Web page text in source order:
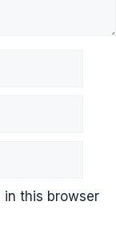
in this browser